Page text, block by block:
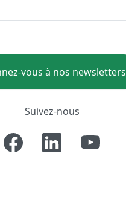
vous à nos newsletters
Suivez-nous